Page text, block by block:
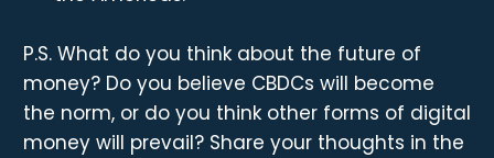
P.S. What do you think about the future of
money? Do you believe CBDCs will become
the norm, or do you think other forms of digital
money will prevail? Share your thoughts in the